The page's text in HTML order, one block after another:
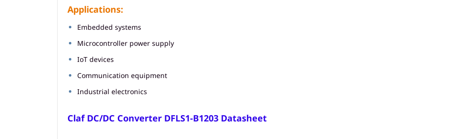
Applications:
Embedded systems
Microcontroller power supply
IoT devices
Communication equipment
Industrial electronics
Claf DC/DC Converter DFLS1-B1203 Datasheet